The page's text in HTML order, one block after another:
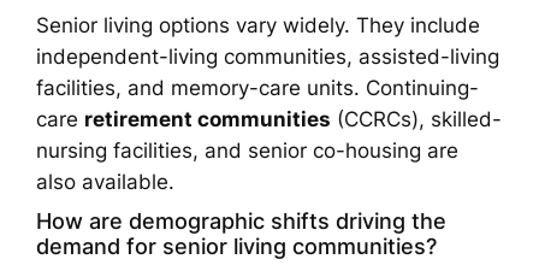
Senior living options vary widely. They include
independent-living communities, assisted-living
facilities, and memory-care units. Continuing-
care retirement communities (CCRCs), skilled-
nursing facilities, and senior co-housing are
also available.
How are demographic shifts driving the
demand for senior living communities?